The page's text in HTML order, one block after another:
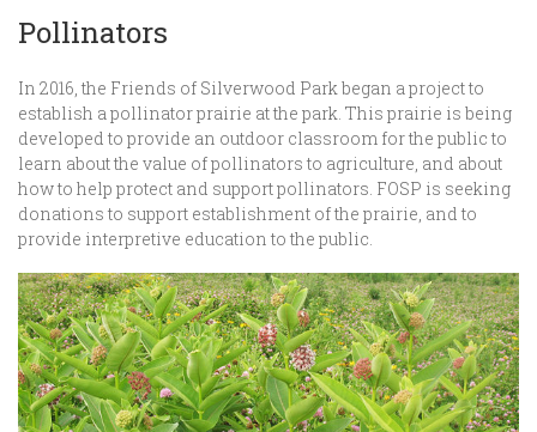
Pollinators
In 2016, the Friends of Silverwood Park began a project to
establish a pollinator prairie at the park. This prairie is being
developed to provide an outdoor classroom for the public to
learn about the value of pollinators to agriculture, and about
how to help protect and support pollinators. FOSP is seeking
donations to support establishment of the prairie, and to
provide interpretive education to the public.